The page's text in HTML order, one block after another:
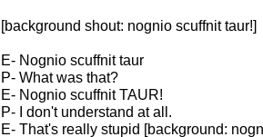
[background shout: nognio scuffnit taur!]
E- Nognio scuffnit taur
P- What was that?
E- Nognio scuffnit TAUR!
P- I don't understand at all.
E- That's really stupid [background: